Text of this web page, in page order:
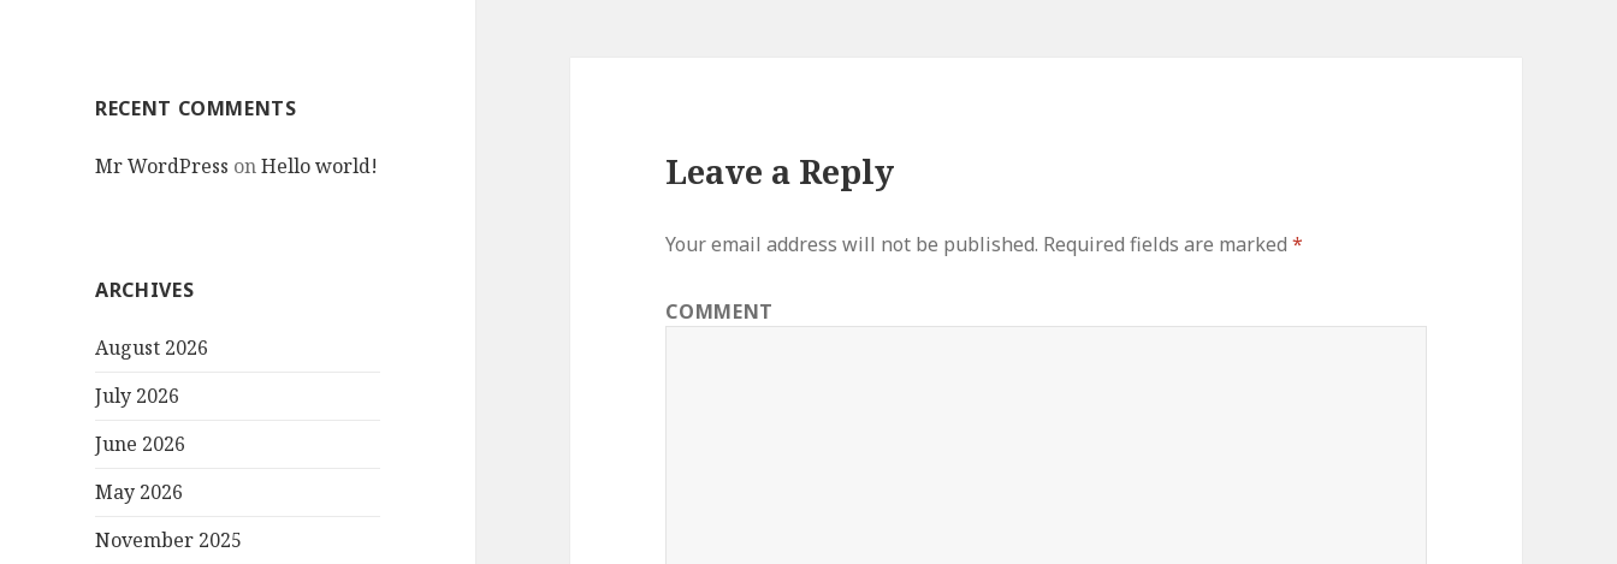
RECENT COMMENTS
Mr WordPress onHello world!
ARCHIVES
August 2026
July 2026
June 2026
May 2026
November 2025
Leave a Reply
Your email address will not be published. Required fields are marked*
COMMENT